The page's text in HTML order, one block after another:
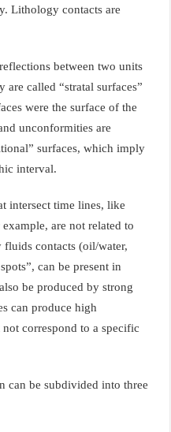
Lithology contacts are
between two units
called “stratal surfaces”
were the surface of the
unconformities are
surfaces, which imply
interval.
intersect time lines, like
are not related to
contacts (oil/water,
can be present in
be produced by strong
can produce high
correspond to a specific
can be subdivided into three